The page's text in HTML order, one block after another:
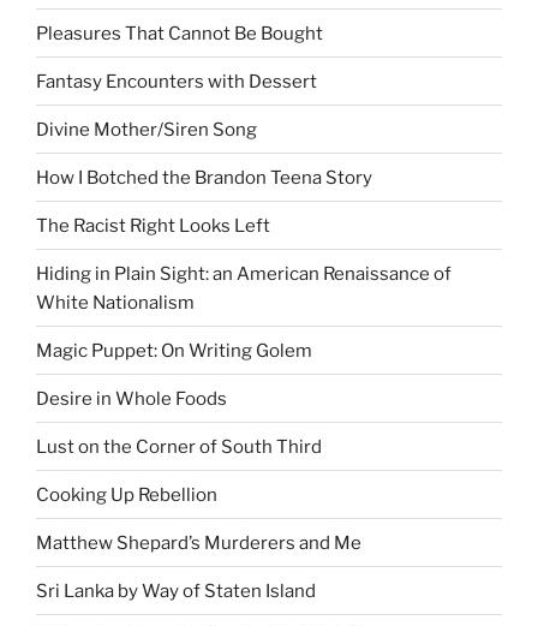
Pleasures That Cannot Be Bought
Fantasy Encounters with Dessert
Divine Mother/Siren Song
How I Botched the Brandon Teena Story
The Racist Right Looks Left
Hiding in Plain Sight: an American Renaissance of
White Nationalism
Magic Puppet: On Writing Golem
Desire in Whole Foods
Lust on the Corner of South Third
Cooking Up Rebellion
Matthew Shepard’s Murderers and Me
Sri Lanka by Way of Staten Island